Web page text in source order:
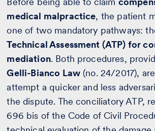
medical malpractice, the patient
one of two mandatory pathways:
Technical Assessment (ATP) for
mediation. Both procedures,
Gelli-Bianco Law (no. 24/2017),
attempt a quicker and less
the dispute. The conciliatory ATP,
696 bis of the Code of Civil